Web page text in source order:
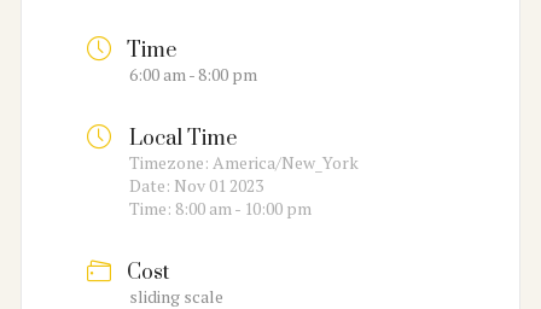
Time
6:00 am - 8:00 pm
Local Time
Timezone: America/New_York
Date: Nov 01 2023
Time: 8:00 am - 10:00 pm
Cost
sliding scale